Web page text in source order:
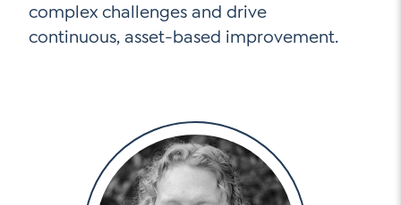
complex challenges and drive
continuous, asset-based improvement.